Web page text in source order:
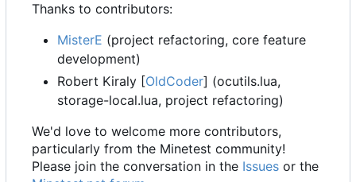
Thanks to contributors:
MisterE (project refactoring, core feature
development)
Robert Kiraly [OldCoder] (ocutils.lua,
storage-local.lua, project refactoring)
We'd love to welcome more contributors,
particularly from the Minetest community!
Please join the conversation in the Issues or the